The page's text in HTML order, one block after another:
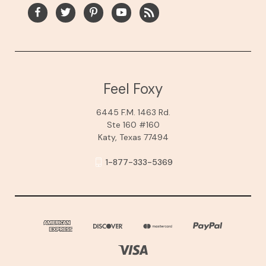
Feel Foxy
6445 F.M. 1463 Rd.
Ste 160 #160
Katy, Texas 77494
1-877-333-5369